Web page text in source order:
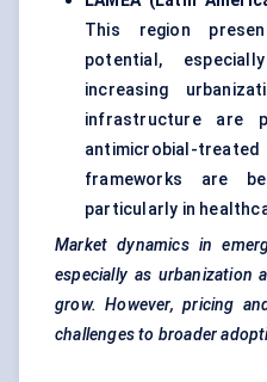
This region
potential,
increasing
infrastructure are
antimicrobial-
frameworks are
particularly in
Market dynamics in
especially as urbanization
grow. However, pricing
challenges to broader